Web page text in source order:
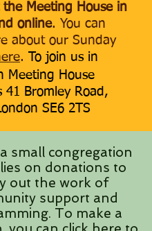
the Meeting House in
online. You can
about our Sunday
. To join us in
Meeting House
41 Bromley Road,
SE6 2TS
small congregation
on donations to
out the work of
support and
To make a